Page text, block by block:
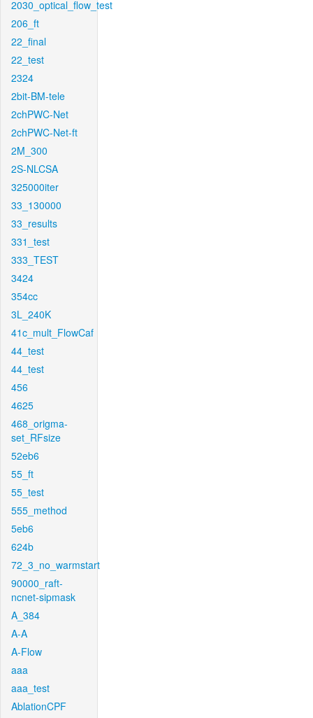
2030_optical_flow_test
206_ft
22_final
22_test
2324
2bit-BM-tele
2chPWC-Net
2chPWC-Net-ft
2M_300
2S-NLCSA
325000iter
33_130000
33_results
331_test
333_TEST
3424
354cc
3L_240K
41c_mult_FlowCaf
44_test
44_test
456
4625
468_origma-
set_RFsize
52eb6
55_ft
55_test
555_method
5eb6
624b
72_3_no_warmstart
90000_raft-
ncnet-sipmask
A_384
A-A
A-Flow
aaa
aaa_test
AblationCPF